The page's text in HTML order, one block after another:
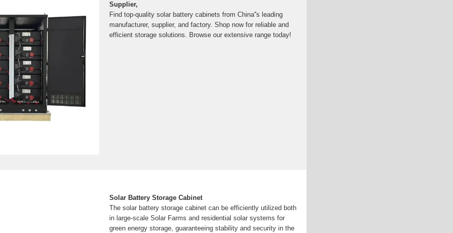
Supplier,
Find top-quality solar battery cabinets from China''s leading
manufacturer, supplier, and factory. Shop now for reliable and
efficient storage solutions. Browse our extensive range today!
Solar Battery Storage Cabinet
The solar battery storage cabinet can be efficiently utilized both
in large-scale Solar Farms and residential solar systems for
green energy storage, guaranteeing stability and security in the